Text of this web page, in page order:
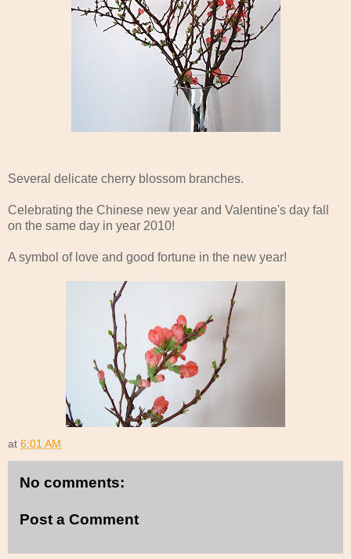
Several delicate cherry blossom branches.
Celebrating the Chinese new year and Valentine's day fall
on the same day in year 2010!
A symbol of love and good fortune in the new year!
at 6:01 AM
No comments:
Post a Comment